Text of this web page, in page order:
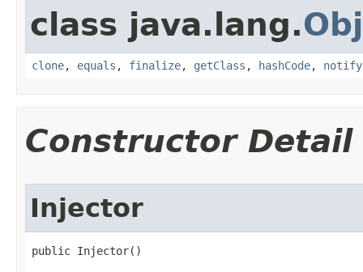
class java.lang.
clone, equals , finalize, getClass , hashCode, notify
Constructor Detail
Injector
public Injector​()